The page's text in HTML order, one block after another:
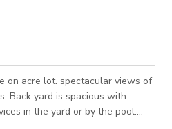
in the yard or by the pool.